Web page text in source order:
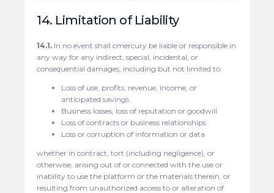
14. Limitation of Liability
14.1. In no event shall cmercury be liable or responsible in
any way for any indirect, special, incidental, or
consequential damages, including but not limited to:
Loss of use, profits, revenue, income, or
anticipated savings
Business losses, loss of reputation or goodwill
Loss of contracts or business relationships
Loss or corruption of information or data
whether in contract, tort (including negligence), or
otherwise, arising out of or connected with the use or
inability to use the platform or the materials therein, or
resulting from unauthorized access to or alteration of